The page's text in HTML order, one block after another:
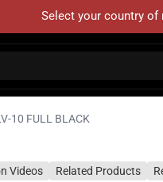
Select your country
10 FULL BLACK
Videos Related Products